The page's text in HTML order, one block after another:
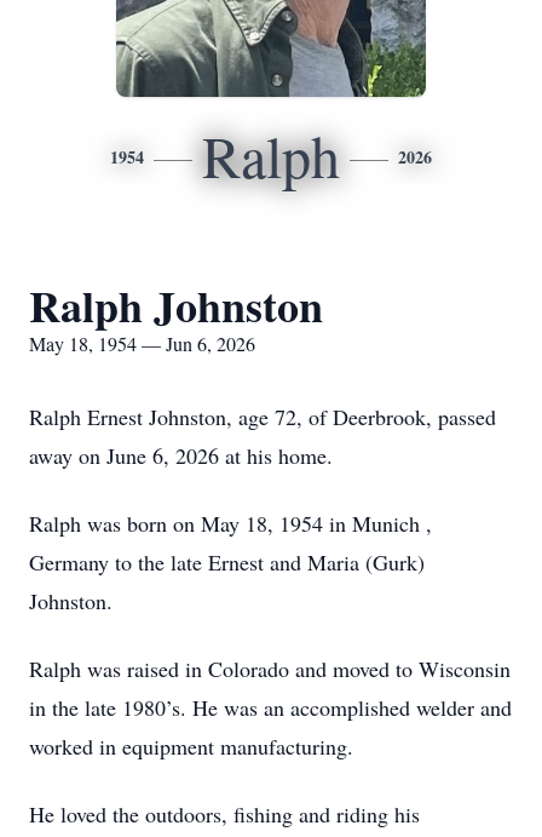
1954 Ralph 2026
Ralph Johnston
May 18, 1954 — Jun 6, 2026
Ralph Ernest Johnston, age 72, of Deerbrook, passed
away on June 6, 2026 at his home.
Ralph was born on May 18, 1954 in Munich ,
Germany to the late Ernest and Maria (Gurk)
Johnston.
Ralph was raised in Colorado and moved to Wisconsin
in the late 1980’s. He was an accomplished welder and
worked in equipment manufacturing.
He loved the outdoors, fishing and riding his